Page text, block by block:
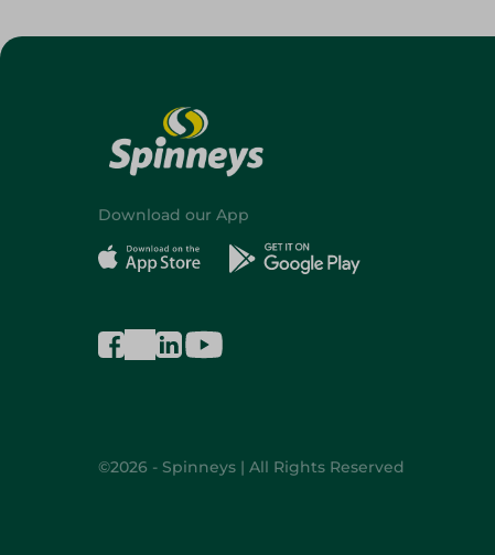
Download our App
©2026 - Spinneys | All Rights Reserved